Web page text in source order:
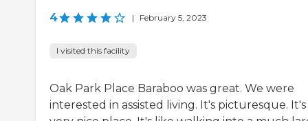
4 | February 5, 2023
I visited this facility
Oak Park Place Baraboo was great. We were
interested in assisted living. It's picturesque. It's